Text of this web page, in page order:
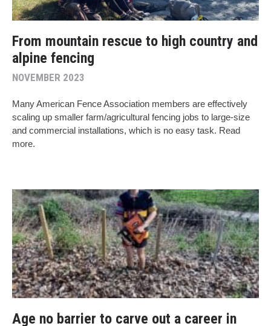
From mountain rescue to high country and
alpine fencing
NOVEMBER 2023
Many American Fence Association members are effectively
scaling up smaller farm/agricultural fencing jobs to large-size
and commercial installations, which is no easy task. Read
more.
Age no barrier to carve out a career in